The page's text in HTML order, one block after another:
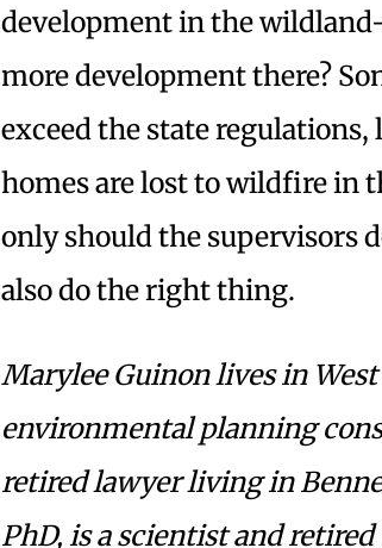
development in the
more development there?
exceed the state regulations,
homes are lost to wildfire in
only should the supervisors
also do the right thing.
Marylee Guinon lives in
environmental planning
retired lawyer living in
PhD, is a scientist and